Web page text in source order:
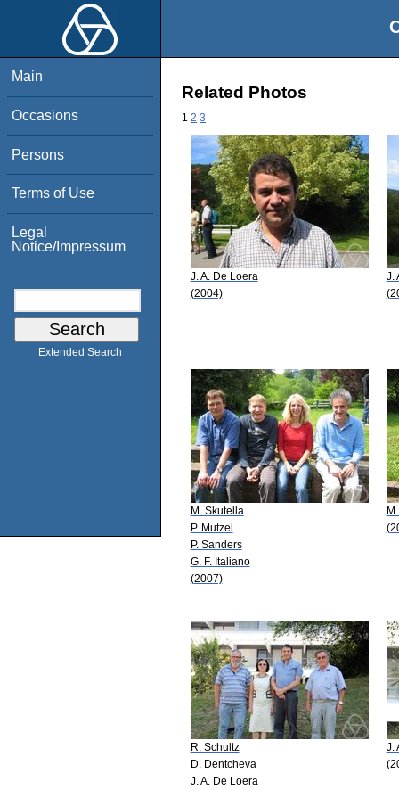
Main
Occasions
Persons
Terms of Use
Legal
Notice/Impressum
Extended Search
Related Photos
1 2 3
J. A. De Loera
(2004)
J.
M. Skutella
P. Mutzel
P. Sanders
G. F. Italiano
(2007)
R. Schultz
D. Dentcheva
J. A. De Loera
J.